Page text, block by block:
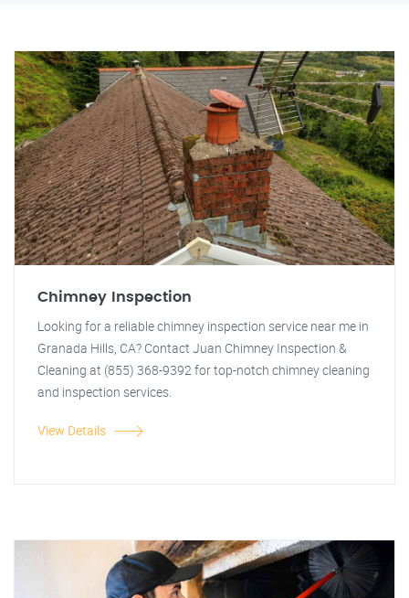
Chimney Inspection
Looking for a reliable chimney inspection service near me in
Granada Hills, CA? Contact Juan Chimney Inspection &
Cleaning at (855) 368-9392 for top-notch chimney cleaning
and inspection services.
View Details